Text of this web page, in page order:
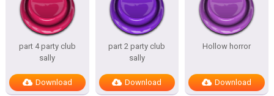
part 4 party club
sally
Download
part 2 party club
sally
Download
Hollow horror
Download